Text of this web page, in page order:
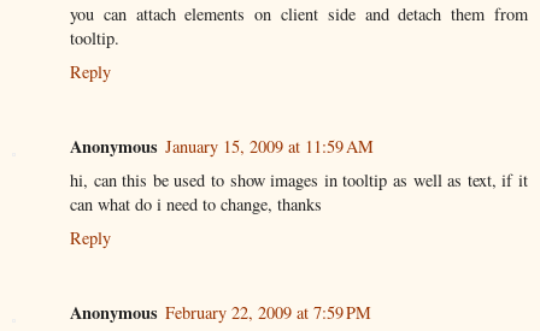
you can attach elements on client side and detach them from
tooltip.
Reply
Anonymous January 15, 2009 at 11:59 AM
hi, can this be used to show images in tooltip as well as text, if it
can what do i need to change, thanks
Reply
Anonymous February 22, 2009 at 7:59 PM